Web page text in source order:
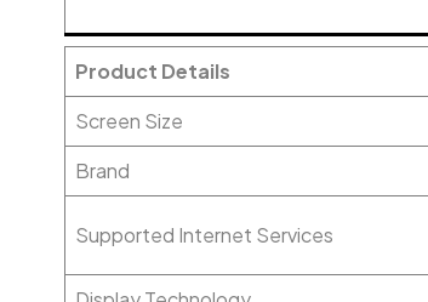
Product Details
Screen Size
Brand
Supported Internet Services